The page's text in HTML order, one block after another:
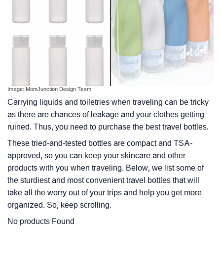
Image: MomJunction Design Team
Carrying liquids and toiletries when traveling can be tricky
as there are chances of leakage and your clothes getting
ruined. Thus, you need to purchase the best travel bottles.
These tried-and-tested bottles are compact and TSA-
approved, so you can keep your skincare and other
products with you when traveling. Below, we list some of
the sturdiest and most convenient travel bottles that will
take all the worry out of your trips and help you get more
organized. So, keep scrolling.
No products Found